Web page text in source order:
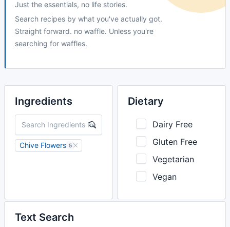
Just the essentials, no life stories.
Search recipes by what you've actually got.
Straight forward. no waffle. Unless you're
searching for waffles.
Ingredients
Chive Flowers 5
Dietary
Dairy Free
Gluten Free
Vegetarian
Vegan
Text Search